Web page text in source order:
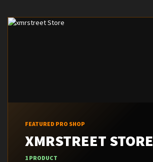
FEATURED PRO SHOP
XMRSTREET STORE
1 PRODUCT